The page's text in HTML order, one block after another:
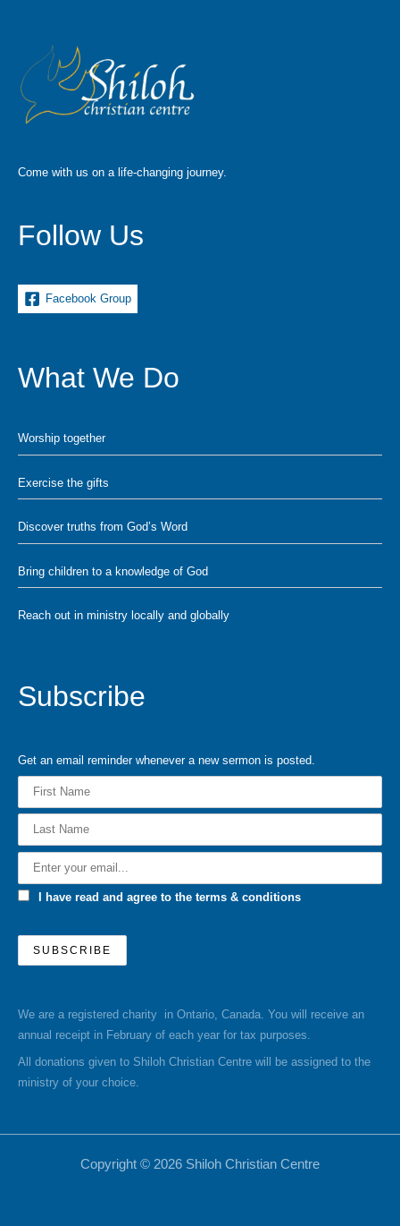
Come with us on a life-changing journey.
Follow Us
Facebook Group
What We Do
Worship together
Exercise the gifts
Discover truths from God’s Word
Bring children to a knowledge of God
Reach out in ministry locally and globally
Subscribe
Get an email reminder whenever a new sermon is posted.
I have read and agree to the terms & conditions
We are a registered charity in Ontario, Canada. You will receive an
annual receipt in February of each year for tax purposes.
All donations given to Shiloh Christian Centre will be assigned to the
ministry of your choice.
Copyright © 2026 Shiloh Christian Centre